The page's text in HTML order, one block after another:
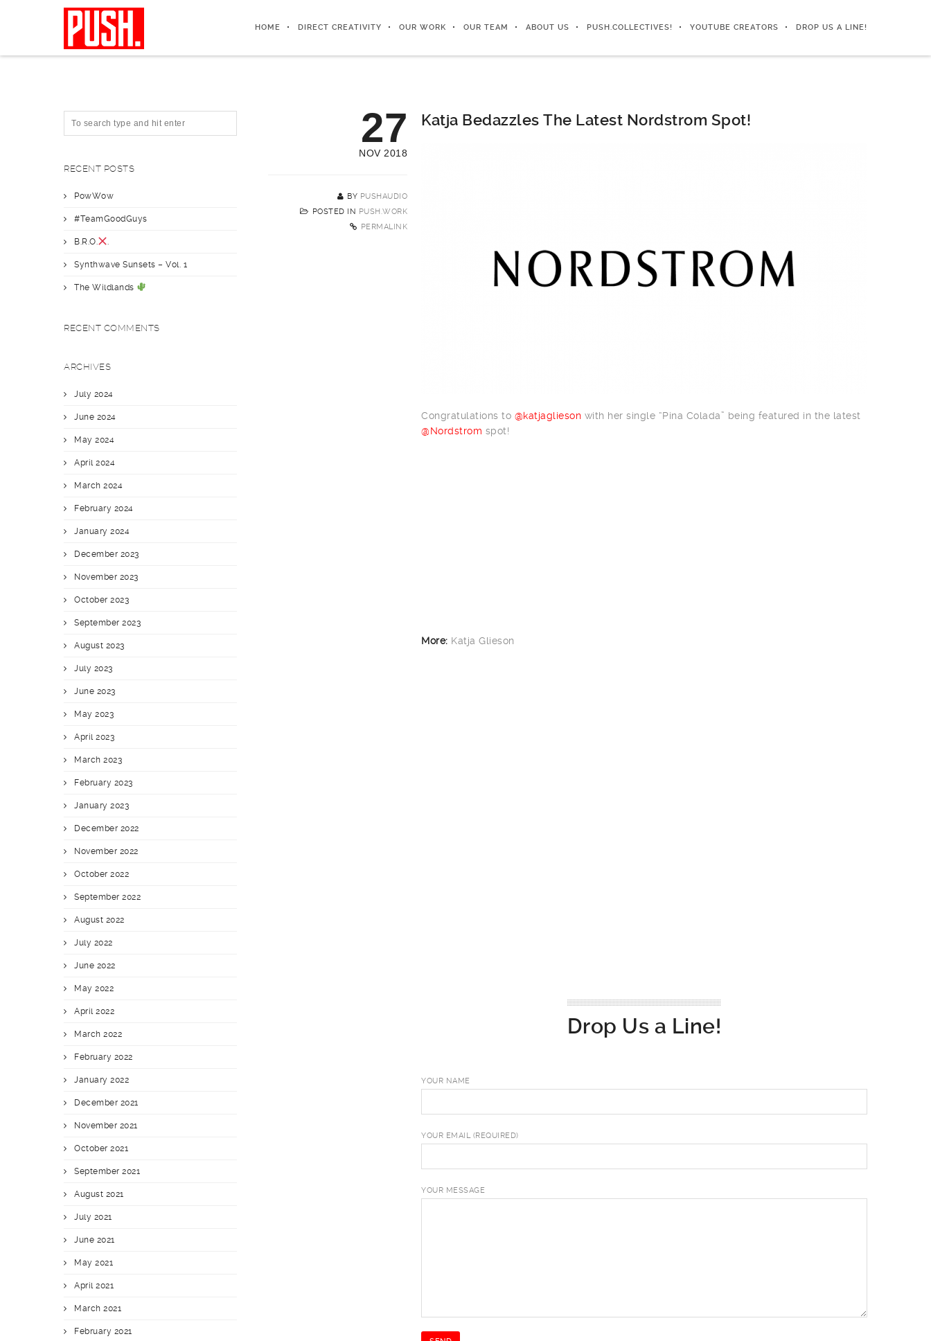
HOME DIRECT CREATIVITY OUR WORK OUR TEAM ABOUT US PUSH.COLLECTIVES! YOUTUBE CREATORS DROP US A LINE!
27
NOV 2018
BY PUSHAUDIO
POSTED IN PUSH.WORK
PERMALINK
Katja Bedazzles The Latest Nordstrom Spot!
Congratulations to @katjaglieson with her single “Pina Colada” being featured in the latest
@Nordstrom spot!
More: Katja Glieson
Drop Us a Line!
YOUR NAME
YOUR EMAIL (REQUIRED)
YOUR MESSAGE
RECENT POSTS
PowWow
#TeamGoodGuys
B.R.O. .
Synthwave Sunsets – Vol. 1
The Wildlands
RECENT COMMENTS
ARCHIVES
July 2024
June 2024
May 2024
April 2024
March 2024
February 2024
January 2024
December 2023
November 2023
October 2023
September 2023
August 2023
July 2023
June 2023
May 2023
April 2023
March 2023
February 2023
January 2023
December 2022
November 2022
October 2022
September 2022
August 2022
July 2022
June 2022
May 2022
April 2022
March 2022
February 2022
January 2022
December 2021
November 2021
October 2021
September 2021
August 2021
July 2021
June 2021
May 2021
April 2021
March 2021
February 2021